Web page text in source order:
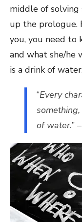
middle of solving
up the prologue.
you, you need to
and what she/he
is a drink of
“Every
of water.”